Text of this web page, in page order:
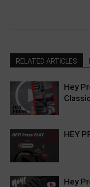
RELATED ARTICLES
Hey
HEY
Hey